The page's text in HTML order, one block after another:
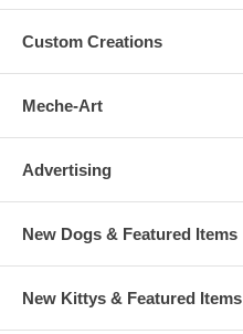
Custom Creations
Meche-Art
Advertising
New Dogs & Featured Items
New Kittys & Featured Items